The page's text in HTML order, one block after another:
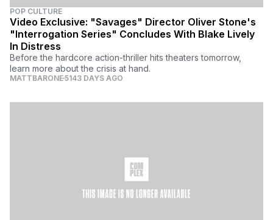
POP CULTURE
Video Exclusive: "Savages" Director Oliver Stone's
"Interrogation Series" Concludes With Blake Lively
In Distress
Before the hardcore action-thriller hits theaters tomorrow,
learn more about the crisis at hand.
MATTBARONE5143 DAYS AGO